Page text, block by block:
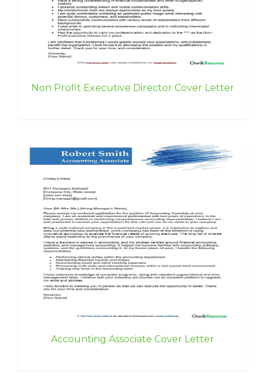
Non Profit Executive Director Cover Letter
Accounting Associate Cover Letter